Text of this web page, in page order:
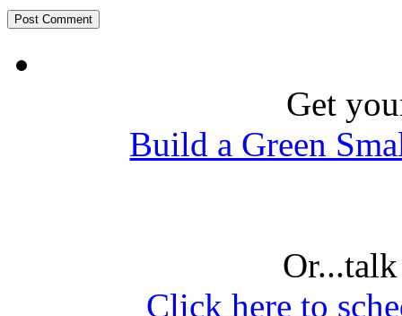
Get
Build a Green
Click here to